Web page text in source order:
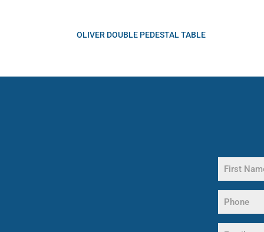
OLIVER DOUBLE PEDESTAL TABLE
(Required)
Name
Phone
(Required)